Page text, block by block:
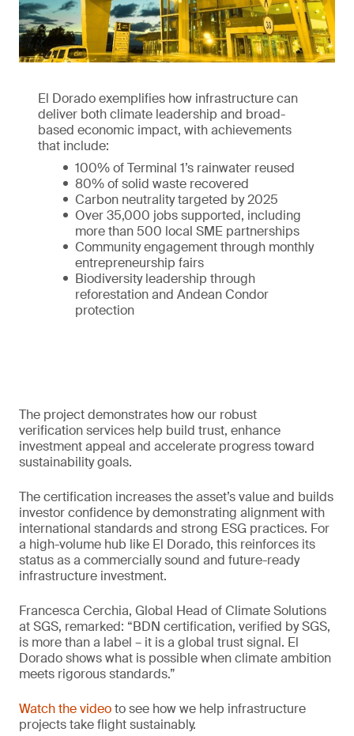
El Dorado exemplifies how infrastructure can
deliver both climate leadership and broad-
based economic impact, with achievements
that include:
100% of Terminal 1’s rainwater reused
80% of solid waste recovered
Carbon neutrality targeted by 2025
Over 35,000 jobs supported, including
more than 500 local SME partnerships
Community engagement through monthly
entrepreneurship fairs
Biodiversity leadership through
reforestation and Andean Condor
protection
The project demonstrates how our robust
verification services help build trust, enhance
investment appeal and accelerate progress toward
sustainability goals.
The certification increases the asset’s value and builds
investor confidence by demonstrating alignment with
international standards and strong ESG practices. For
a high-volume hub like El Dorado, this reinforces its
status as a commercially sound and future-ready
infrastructure investment.
Francesca Cerchia, Global Head of Climate Solutions
at SGS, remarked: “BDN certification, verified by SGS,
is more than a label – it is a global trust signal. El
Dorado shows what is possible when climate ambition
meets rigorous standards.”
Watch the videoto see how we help infrastructure
projects take flight sustainably.